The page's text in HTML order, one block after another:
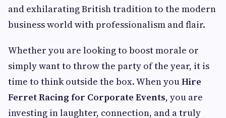
and exhilarating British tradition to the modern
business world with professionalism and flair.
Whether you are looking to boost morale or
simply want to throw the party of the year, it is
time to think outside the box. When youHire
Ferret Racing for Corporate Events, you are
investing in laughter, connection, and a truly